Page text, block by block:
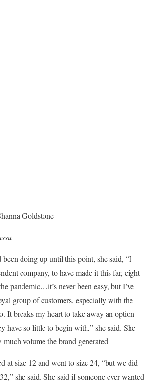
Goldstone
been doing up until this point, she said, “I
company, to have made it this far, eight
pandemic…it’s never been easy, but I’ve
group of customers, especially with the
It breaks my heart to take away an option
have so little to begin with,” she said. She
volume the brand generated.
at size 12 and went to size 24, “but we did
she said. She said if someone ever wanted